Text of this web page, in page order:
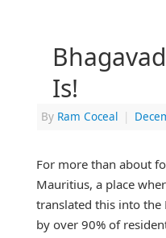
Is!
By Ram Coceal |
For more than about
Mauritius, a place
translated this into the
by over 90% of